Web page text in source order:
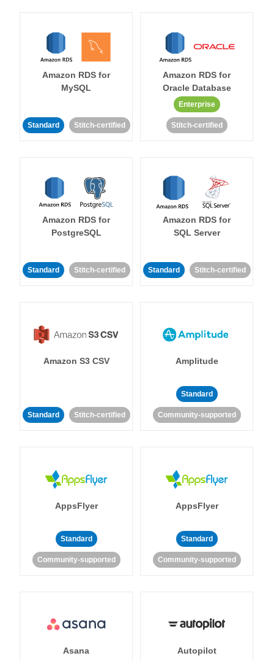
Amazon RDS for
MySQL
Standard Stitch-certified
Amazon RDS for
Oracle Database
Enterprise
Stitch-certified
Amazon RDS for
PostgreSQL
Standard Stitch-certified
Amazon RDS for
SQL Server
Standard Stitch-certified
Amazon S3 CSV
Standard Stitch-certified
Amplitude
Standard
Community-supported
AppsFlyer
Standard
Community-supported
AppsFlyer
Standard
Community-supported
Asana Autopilot